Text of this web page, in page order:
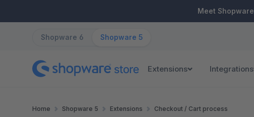
Meet Shopware
Shopware 6 Shopware 5
Extensions Integrations
Home Shopware 5 Extensions Checkout / Cart process